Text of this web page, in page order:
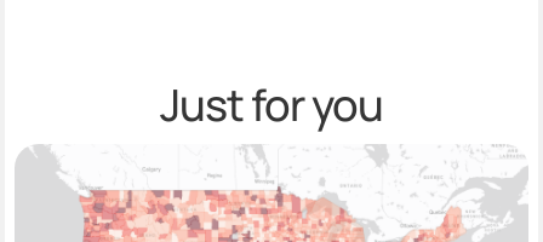
Just for you